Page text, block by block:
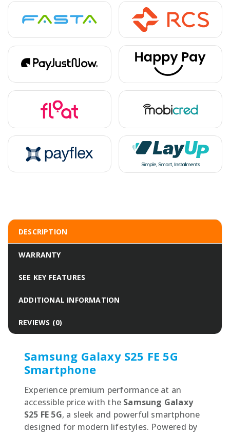
DESCRIPTION
WARRANTY
SEE KEY FEATURES
ADDITIONAL INFORMATION
REVIEWS (0)
Samsung Galaxy S25 FE 5G
Smartphone
Experience premium performance at an
accessible price with the Samsung Galaxy
S25 FE 5G, a sleek and powerful smartphone
designed for modern lifestyles. Powered by